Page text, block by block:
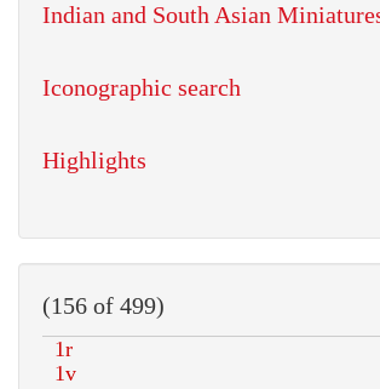
Indian and South Asian
Iconographic search
Highlights
(156 of 499)